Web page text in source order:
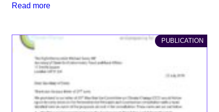
Read more
PUBLICATION